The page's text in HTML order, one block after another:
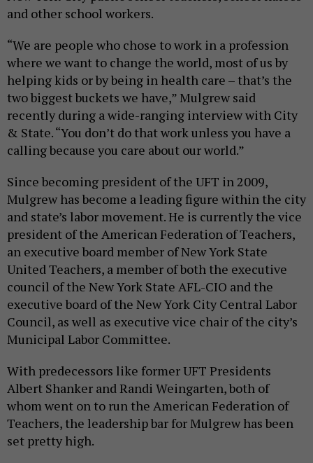
and other school workers.
“We are people who chose to work in a profession
where we want to change the world, most of us by
helping kids or by being in health care – that’s the
two biggest buckets we have,” Mulgrew said
recently during a wide-ranging interview with City
& State. “You don’t do that work unless you have a
calling because you care about our world.”
Since becoming president of the UFT in 2009,
Mulgrew has become a leading figure within the city
and state’s labor movement. He is currently the vice
president of the American Federation of Teachers,
an executive board member of New York State
United Teachers, a member of both the executive
council of the New York State AFL-CIO and the
executive board of the New York City Central Labor
Council, as well as executive vice chair of the city’s
Municipal Labor Committee.
With predecessors like former UFT Presidents
Albert Shanker and Randi Weingarten, both of
whom went on to run the American Federation of
Teachers, the leadership bar for Mulgrew has been
set pretty high.